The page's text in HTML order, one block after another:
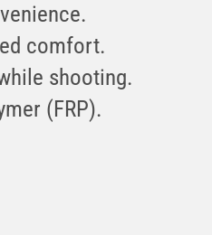
comfort.
shooting.
(FRP).